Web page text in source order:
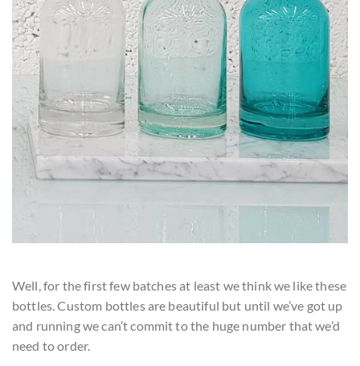
Well, for the first few batches at least we think we like these
bottles. Custom bottles are beautiful but until we’ve got up
and running we can’t commit to the huge number that we’d
need to order.